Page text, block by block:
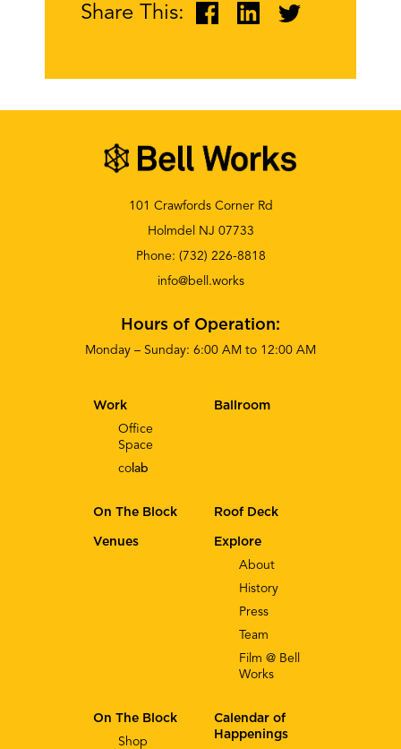
Share This:
101 Crawfords Corner Rd
Holmdel NJ 07733
Phone: (732) 226-8818
info@bell.works
Hours of Operation:
Monday – Sunday: 6:00 AM to 12:00 AM
Explore
About
History
Press
Team
Film @ Bell
Works
Work
Office
Space
co lab
Calendar of
Happenings
On The Block
Shop
Ballroom
On The Block Roof Deck
Venues